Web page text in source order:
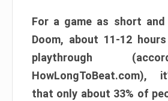
For a game as short
Doom, about 11-12
playthrough
HowLongToBeat.com),
that only about 33% of